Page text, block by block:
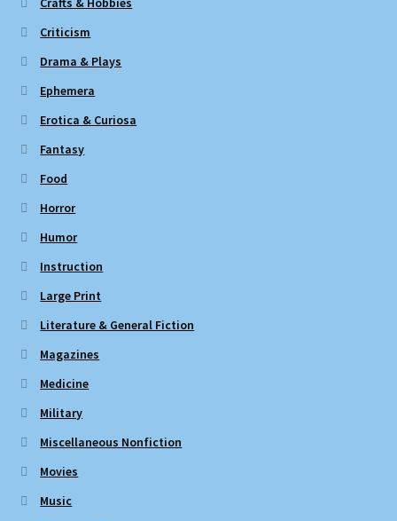
Criticism
Drama & Plays
Ephemera
Erotica & Curiosa
Fantasy
Food
Horror
Humor
Instruction
Large Print
Literature & General Fiction
Magazines
Medicine
Military
Miscellaneous Nonfiction
Movies
Music